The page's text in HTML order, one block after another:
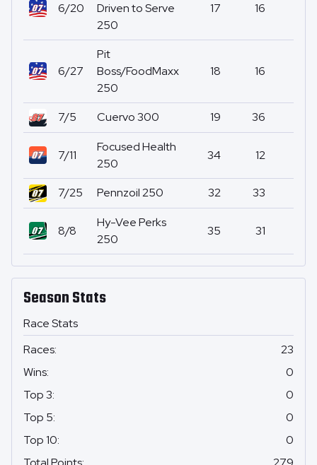
Season Stats
Race Stats
Races:
23
Wins:
0
Top 3:
0
Top 5:
0
Top 10:
0
6/20
Driven to Serve
250
17 16
6/27
Pit
Boss/FoodMaxx
250
18 16
7/5 Cuervo 300 19 36
7/11
Focused Health
250
34 12
7/25 Pennzoil 250 32 33
8/8
Hy-Vee Perks
250
35 31